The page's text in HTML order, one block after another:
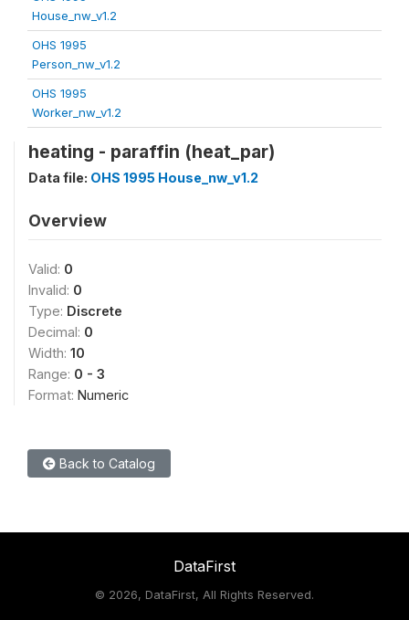
House_nw_v1.2
OHS 1995
Person_nw_v1.2
OHS 1995
Worker_nw_v1.2
heating - paraffin (heat_par)
Data file: OHS 1995 House_nw_v1.2
Overview
Valid: 0
Invalid: 0
Type: Discrete
Decimal: 0
Width: 10
Range: 0 - 3
Format: Numeric
Back to Catalog
DataFirst
© 2026, DataFirst, All Rights Reserved.